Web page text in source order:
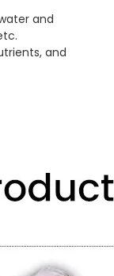
and
and